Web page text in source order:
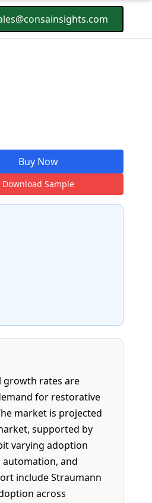
Buy Now
Download Sample
growth rates are
for restorative
market is projected
supported by
varying adoption
and
include Straumann
across